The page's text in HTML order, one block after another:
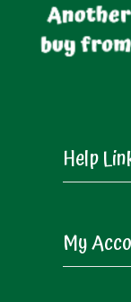
Help
My